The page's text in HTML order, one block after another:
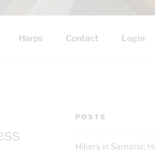
Harps Contact Login
POSTS
Hikers in Samaria;